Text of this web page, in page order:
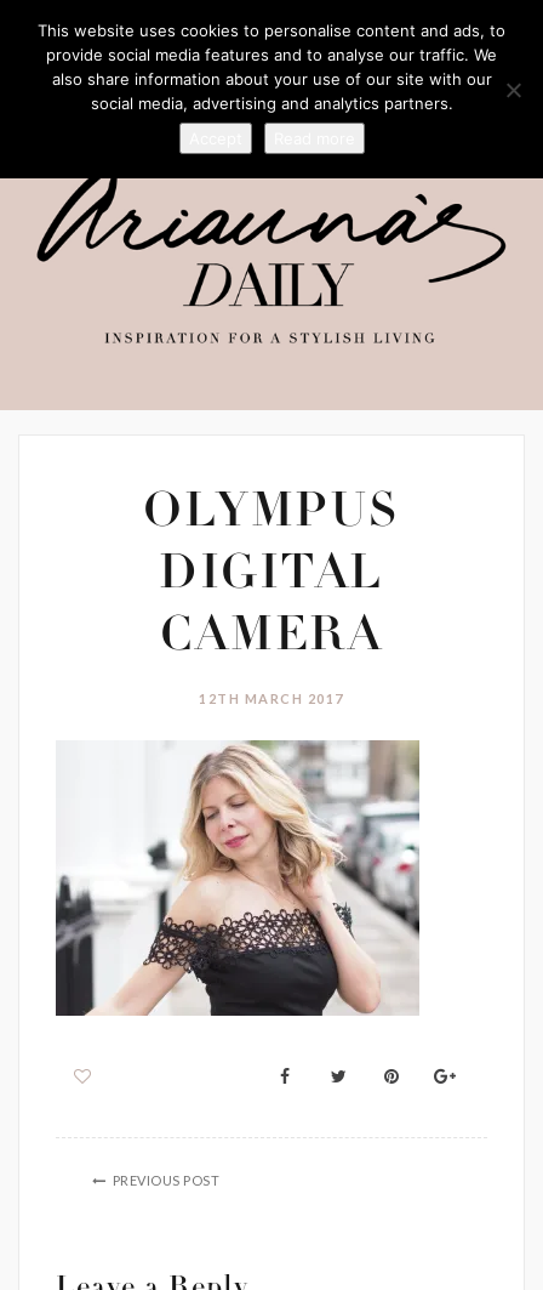
OLYMPUS
DIGITAL
CAMERA
12TH MARCH 2017
PREVIOUS POST
This website uses cookies to personalise content and ads, to
provide social media features and to analyse our traffic. We
also share information about your use of our site with our
social media, advertising and analytics partners.